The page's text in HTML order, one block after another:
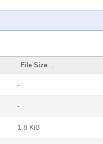
File Size ↓
-
-
1.8 KiB